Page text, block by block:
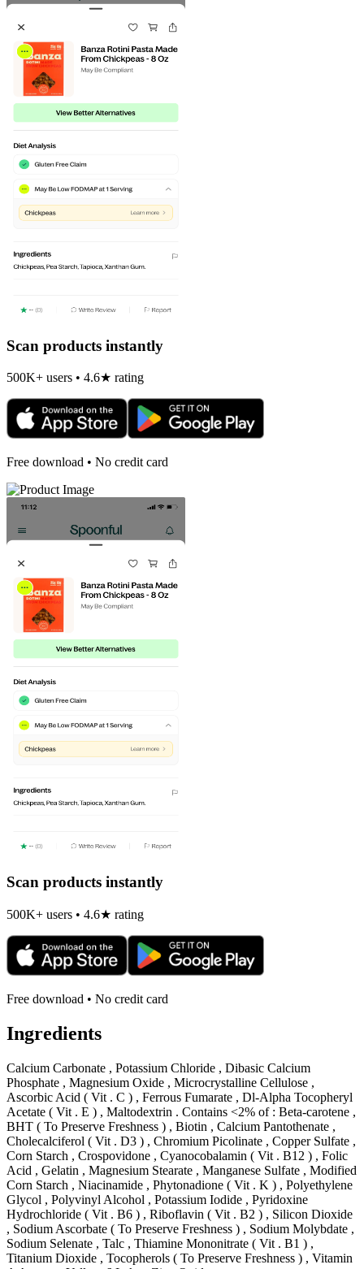
Scan products instantly
500K+ users • 4.6★ rating
Free download • No credit card
Scan products instantly
500K+ users • 4.6★ rating
Free download • No credit card
Ingredients
Calcium Carbonate , Potassium Chloride , Dibasic Calcium
Phosphate , Magnesium Oxide , Microcrystalline Cellulose ,
Ascorbic Acid ( Vit . C ) , Ferrous Fumarate , Dl-Alpha Tocopheryl
Acetate ( Vit . E ) , Maltodextrin . Contains <2% of : Beta-carotene ,
BHT ( To Preserve Freshness ) , Biotin , Calcium Pantothenate ,
Cholecalciferol ( Vit . D3 ) , Chromium Picolinate , Copper Sulfate ,
Corn Starch , Crospovidone , Cyanocobalamin ( Vit . B12 ) , Folic
Acid , Gelatin , Magnesium Stearate , Manganese Sulfate , Modified
Corn Starch , Niacinamide , Phytonadione ( Vit . K ) , Polyethylene
Glycol , Polyvinyl Alcohol , Potassium Iodide , Pyridoxine
Hydrochloride ( Vit . B6 ) , Riboflavin ( Vit . B2 ) , Silicon Dioxide
, Sodium Ascorbate ( To Preserve Freshness ) , Sodium Molybdate ,
Sodium Selenate , Talc , Thiamine Mononitrate ( Vit . B1 ) ,
Titanium Dioxide , Tocopherols ( To Preserve Freshness ) , Vitamin